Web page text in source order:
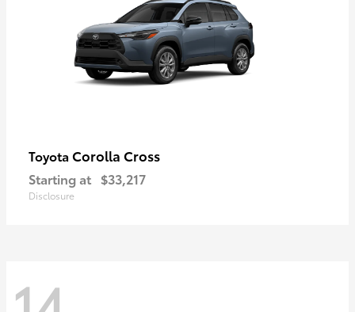
Toyota Corolla Cross
Starting at $33,217
Disclosure